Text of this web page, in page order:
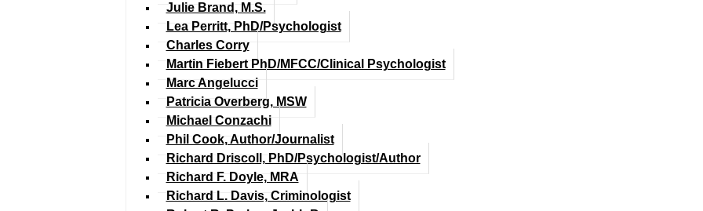
Julie Brand, M.S.
Lea Perritt, PhD/Psychologist
Charles Corry
Martin Fiebert PhD/MFCC/Clinical Psychologist
Marc Angelucci
Patricia Overberg, MSW
Michael Conzachi
Phil Cook, Author/Journalist
Richard Driscoll, PhD/Psychologist/Author
Richard F. Doyle, MRA
Richard L. Davis, Criminologist